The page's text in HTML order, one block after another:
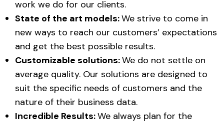
work we do for our clients.
State of the art models:We strive to come in
new ways to reach our customers’ expectations
and get the best possible results.
Customizable solutions:We do not settle on
average quality. Our solutions are designed to
suit the specific needs of customers and the
nature of their business data.
Incredible Results:We always plan for the